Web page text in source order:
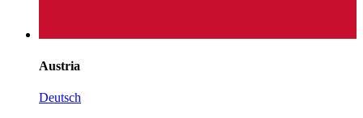
Austria
Deutsch